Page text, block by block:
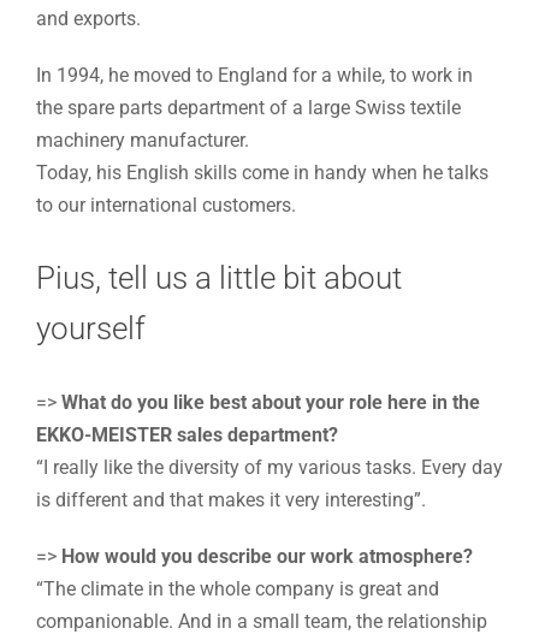
and exports.
In 1994, he moved to England for a while, to work in
the spare parts department of a large Swiss textile
machinery manufacturer.
Today, his English skills come in handy when he talks
to our international customers.
Pius, tell us a little bit about
yourself
=> What do you like best about your role here in the
EKKO-MEISTER sales department?
“I really like the diversity of my various tasks. Every day
is different and that makes it very interesting”.
=> How would you describe our work atmosphere?
“The climate in the whole company is great and
companionable. And in a small team, the relationship